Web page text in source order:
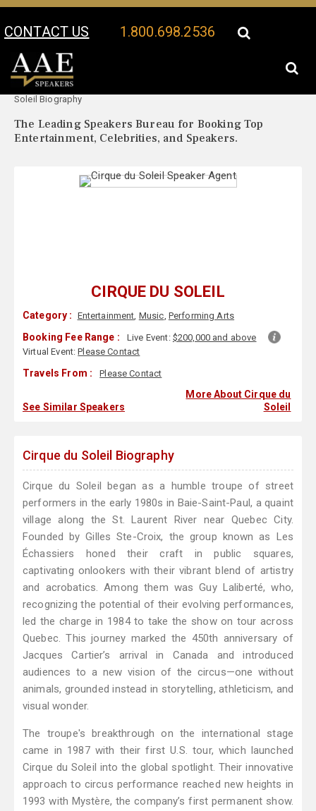
CONTACT US 1.800.698.2536
Your Location:
Soleil Biography
The Leading Speakers Bureau for Booking Top
Entertainment, Celebrities, and Speakers.
CIRQUE DU SOLEIL
Category : Entertainment, Music, Performing Arts
Booking Fee Range : Live Event: $200,000 and above
Virtual Event:Please Contact
Travels From : Please Contact
See Similar Speakers
More About Cirque du
Soleil
Cirque du Soleil Biography
Cirque du Soleil began as a humble troupe of street
performers in the early 1980s in Baie-Saint-Paul, a quaint
village along the St. Laurent River near Quebec City.
Founded by Gilles Ste-Croix, the group known as Les
Échassiers honed their craft in public squares,
captivating onlookers with their vibrant blend of artistry
and acrobatics. Among them was Guy Laliberté, who,
recognizing the potential of their evolving performances,
led the charge in 1984 to take the show on tour across
Quebec. This journey marked the 450th anniversary of
Jacques Cartier’s arrival in Canada and introduced
audiences to a new vision of the circus—one without
animals, grounded instead in storytelling, athleticism, and
visual wonder.
The troupe's breakthrough on the international stage
came in 1987 with their first U.S. tour, which launched
Cirque du Soleil into the global spotlight. Their innovative
approach to circus performance reached new heights in
1993 with Mystère, the company’s first permanent show.